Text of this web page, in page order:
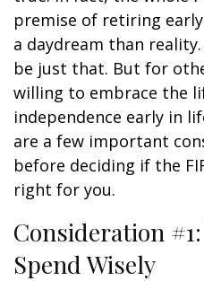
premise of retiring
a daydream than
be just that. But for
willing to embrace the
independence early in
are a few important
before deciding if the
right for you.
Consideration
Spend Wisely